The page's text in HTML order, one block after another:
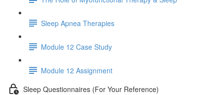
Sleep Apnea Therapies
Module 12 Case Study
Module 12 Assignment
Sleep Questionnaires (For Your Reference)